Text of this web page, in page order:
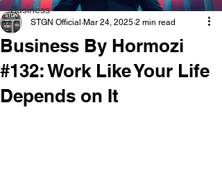
Business
Business By Hormozi
#132: Work Like Your Life
Depends on It
STGN Official Mar 24, 2025 2 min read